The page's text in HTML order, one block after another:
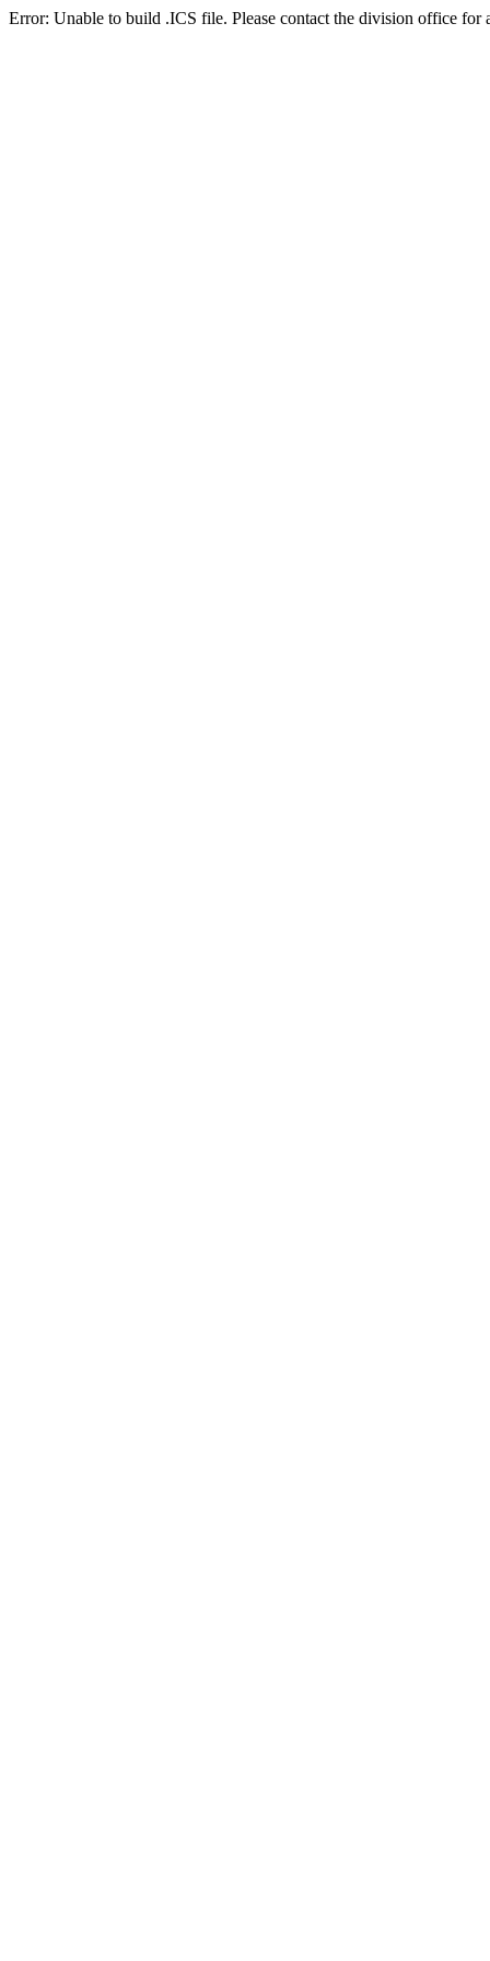
Error: Unable to build .ICS file. Please contact the division office for